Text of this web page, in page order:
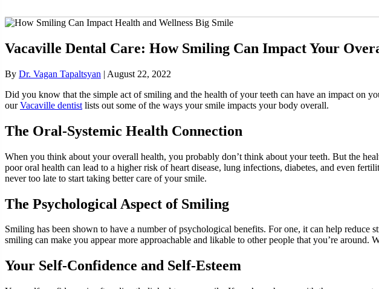
Vacaville Dental Care: How Smiling Can Impact Your
By Dr. Vagan Tapaltsyan | August 22, 2022
Did you know that the simple act of smiling and the health of your teeth can have an impact on
ourVacaville dentist lists out some of the ways your smile impacts your body overall.
The Oral-Systemic Health Connection
When you think about your overall health, you probably don’t think about your teeth. But the
poor oral health can lead to a higher risk of heart disease, lung infections, diabetes, and even
never too late to start taking better care of your smile.
The Psychological Aspect of Smiling
Smiling has been shown to have a number of psychological benefits. For one, it can help
smiling can make you appear more approachable and likable to other people that you’re
Your Self-Confidence and Self-Esteem